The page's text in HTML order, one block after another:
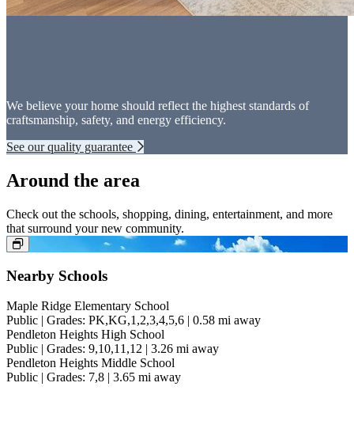
We believe your home should reflect the highest standards of
craftsmanship, safety, and energy efficiency.
See our quality guarantee
Around the area
Check out the schools, shopping, dining, entertainment, and more
that surround your new community.
Nearby Schools
Maple Ridge Elementary School
Public | Grades: PK,KG,1,2,3,4,5,6 | 0.58 mi away
Pendleton Heights High School
Public | Grades: 9,10,11,12 | 3.26 mi away
Pendleton Heights Middle School
Public | Grades: 7,8 | 3.65 mi away